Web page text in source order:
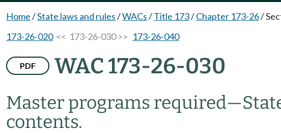
Home/State laws and rules/WACs/Title 173/Chapter 173-26/
173-26-020<< 173-26-030 >> 173-26-040
PDF WAC 173-26-030
Master programs
contents.